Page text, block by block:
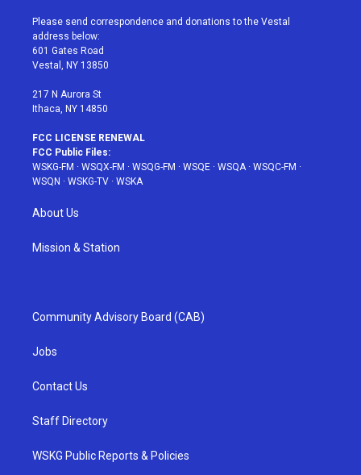
t
e
r
a
g
r
a
u
e
b
Please send correspondence and donations to the Vestal
address below:
601 Gates Road
Vestal, NY 13850
217 N Aurora St
Ithaca, NY 14850
FCC LICENSE RENEWAL
FCC Public Files:
WSKG-FM · WSQX-FM · WSQG-FM · WSQE · WSQA· WSQC-FM ·
WSQN · WSKG-TV · WSKA
About Us
Mission & Station
Community Advisory Board (CAB)
Jobs
Contact Us
Staff Directory
WSKG Public Reports & Policies